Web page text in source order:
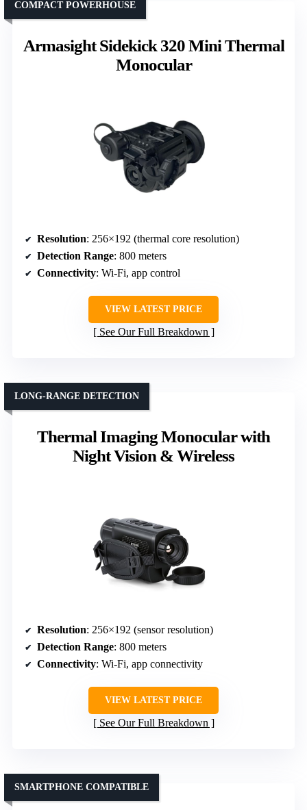
Armasight Sidekick 320 Mini Thermal
Monocular
COMPACT POWERHOUSE
Resolution: 256×192 (thermal core resolution)
Detection Range: 800 meters
Connectivity: Wi-Fi, app control
VIEW LATEST PRICE
See Our Full Breakdown
Thermal Imaging Monocular with
Night Vision & Wireless
LONG-RANGE DETECTION
Resolution: 256×192 (sensor resolution)
Detection Range: 800 meters
Connectivity: Wi-Fi, app connectivity
VIEW LATEST PRICE
See Our Full Breakdown
SMARTPHONE COMPATIBLE